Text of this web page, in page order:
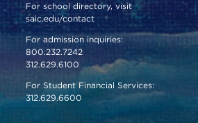
For school directory, visit
saic.edu/contact
For admission inquiries:
800.232.7242
312.629.6100
For Student Financial Services:
312.629.6600